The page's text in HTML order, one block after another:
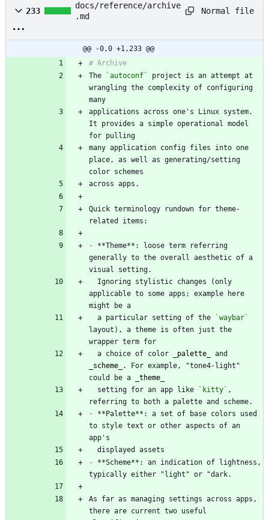
233
docs/reference/archive
.md
Normal file
@@ -0,0 +1,233 @@
The
`autoconf`
project is an attempt at
wrangling the complexity of configuring
applications across one's Linux system.
It provides a simple operational model
many application config files into one
place, as well as generating/setting
Quick terminology rundown for theme-
- **Theme**: loose term referring
generally to the overall aesthetic of a
applicable to some apps; example here
  a particular setting of the
`waybar`
layout), a theme is often just the
  a choice of color
palette
scheme
. For example, "tone4-light"
could be a
theme
  setting for an app like
`kitty` ,
- **Palette**: a set of base colors used
to style text or other aspects of an
- **Scheme**: an indication of lightness,
As far as managing settings across apps,
there are current two useful